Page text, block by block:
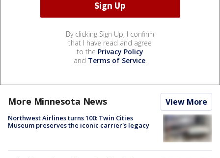
By clicking Sign Up, I confirm
that I have read and agree
to the Privacy Policy
and Terms of Service.
More Minnesota News View More
Northwest Airlines turns 100: Twin Cities
Museum preserves the iconic carrier's legacy